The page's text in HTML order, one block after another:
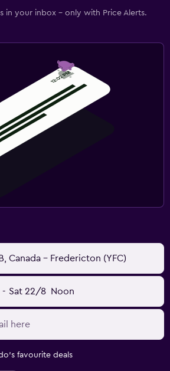
in your inbox - only with Price Alerts.
Canada - Fredericton (YFC)
- Sat 22/8 Noon
favourite deals